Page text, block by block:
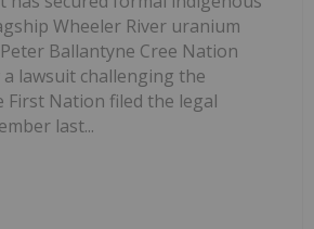
Wheeler River uranium
Ballantyne Cree Nation
a lawsuit challenging the
First Nation filed the legal
last...